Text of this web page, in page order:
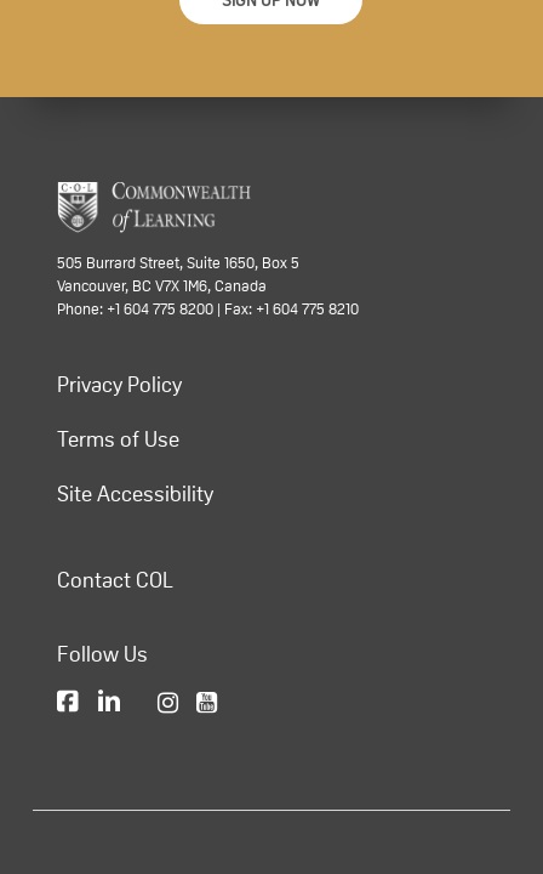
505 Burrard Street, Suite 1650, Box 5
Vancouver, BC V7X 1M6, Canada
Phone: +1 604 775 8200 | Fax: +1 604 775 8210
Privacy Policy
Terms of Use
Site Accessibility
Contact COL
Follow Us